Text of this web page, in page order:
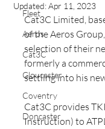
Fleet
Aeros
Cat3C
Gloucester
Coventry
Doncaster
Updated:Apr 11, 2023
Cat3C Limited,
of the Aeros
selection of their
formerly a
settling into his
Cat3C provides
Instruction) to